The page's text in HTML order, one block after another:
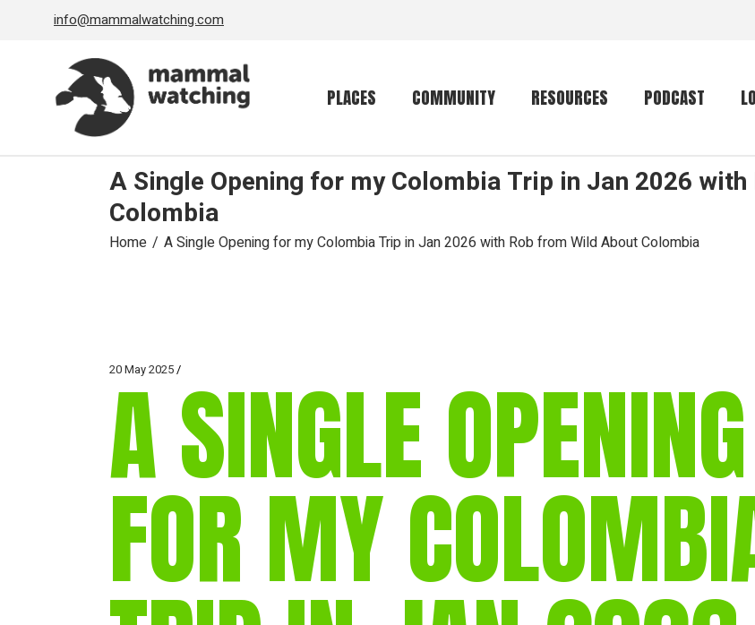
info@mammalwatching.com
PLACES COMMUNITY
Getting started
RESOURCES
Conservation
gear
Mammal
vocalisations library
mammalwatching
IUCN newsletters
PODCAST
A Single Opening for my Colombia Trip in Jan 2026
Colombia
Home A Single Opening for my Colombia Trip in Jan 2026 with Rob from Wild About Colombia
20 May 2025
A SINGLE OPENING
FOR MY